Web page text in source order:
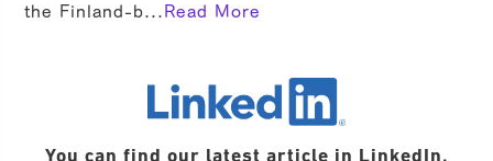
the Finland-b... Read More
You can find our latest article in LinkedIn.